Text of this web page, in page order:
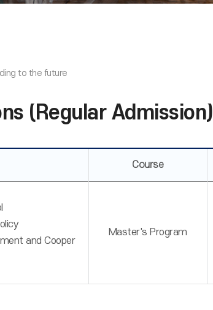
(Regular Admission)
Course
and Cooper
Master's Program